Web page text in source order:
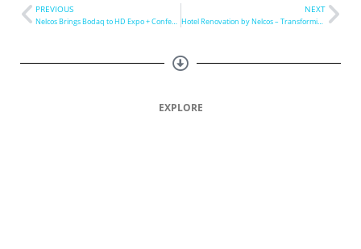
PREVIOUS
Nelcos Brings Bodaq to HD Expo + Conference 2023
NEXT
Hotel Renovation by Nelcos – Transforming Hospitality
EXPLORE